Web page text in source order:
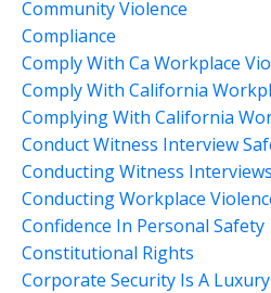
Community Violence
Compliance
Comply With Ca Workplace
Comply With California
Complying With California
Conduct Witness Interview
Conducting Witness Interviews
Conducting Workplace
Confidence In Personal Safety
Constitutional Rights
Corporate Security Is A